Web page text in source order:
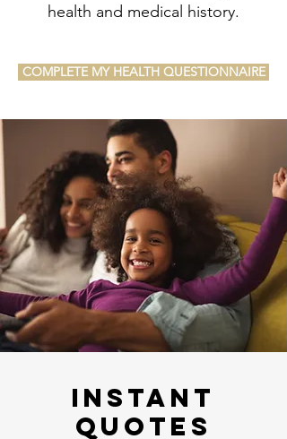
health and medical history.
COMPLETE MY HEALTH QUESTIONNAIRE
Instant
Quotes